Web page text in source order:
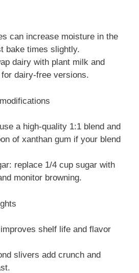
can increase moisture in the
bake times slightly.
dairy with plant milk and
dairy-free versions.
a high-quality 1:1 blend and
of xanthan gum if your blend
replace 1/4 cup sugar with
monitor browning.
shelf life and flavor
slivers add crunch and